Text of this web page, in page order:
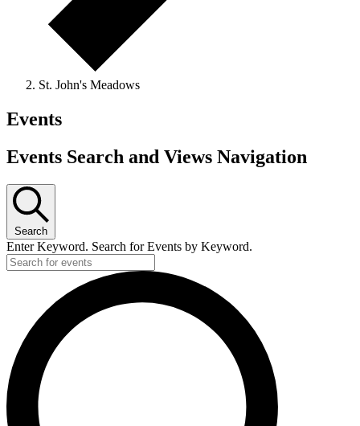
St. John's Meadows
Events
Events Search and Views Navigation
Search
Enter Keyword. Search for Events by Keyword.